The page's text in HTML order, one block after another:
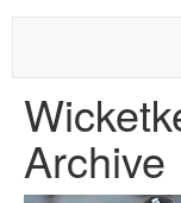
Archive